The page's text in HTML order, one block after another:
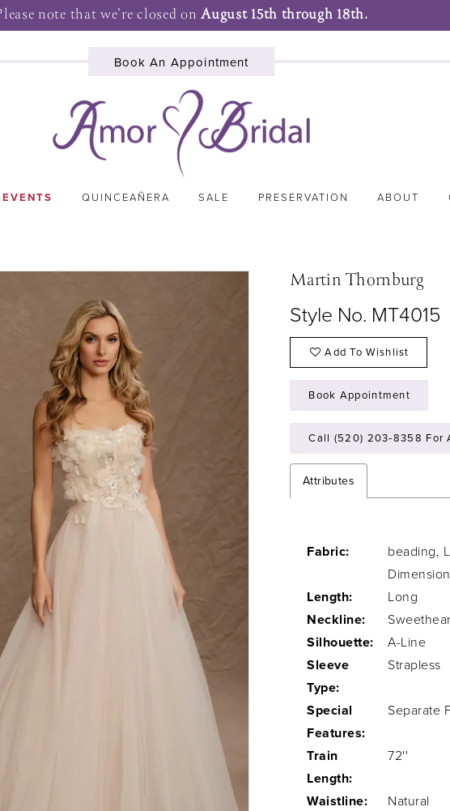
note that we're closed onAugust 15th through 18th.
Book An Appointment
QUINCEAÑERA SALE PRESERVATION ABOUT
Martin Thornburg
Style No. MT4015
Add To Wishlist
Book Appointment
Call (520) 203‑8358 For
Attributes
Fabric:
beading,
Length:
Long
Neckline:
Silhouette:
A-Line
Sleeve
Type:
Strapless
Special
Features:
Separate
Train
Length:
72''
Waistline: Natural